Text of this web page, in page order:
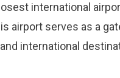
international
airport serves as a
international